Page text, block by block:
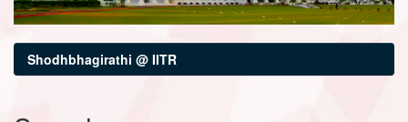
Shodhbhagirathi @ IITR